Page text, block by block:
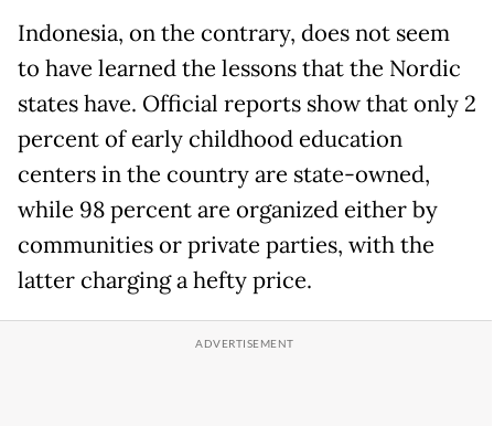
Indonesia, on the contrary, does not seem
to have learned the lessons that the Nordic
states have. Official reports show that only 2
percent of early childhood education
centers in the country are state-owned,
while 98 percent are organized either by
communities or private parties, with the
latter charging a hefty price.